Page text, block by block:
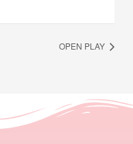
OPEN PLAY